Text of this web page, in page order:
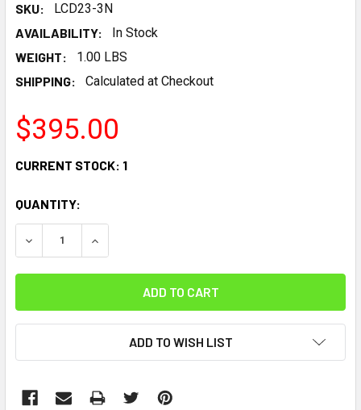
SKU:
LCD23-3N
AVAILABILITY:
In Stock
WEIGHT:
1.00 LBS
SHIPPING:
Calculated at Checkout
$395.00
CURRENT STOCK: 1
QUANTITY:
DECREASE QUANTITY:INCREASE QUANTITY:
ADD TO WISH LIST